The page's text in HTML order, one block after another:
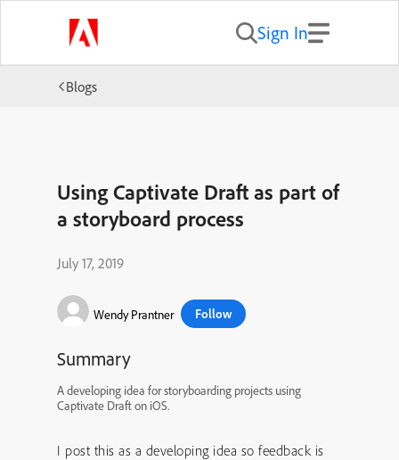
Sign In
Blogs
Using Captivate Draft as part of
a storyboard process
July 17, 2019
Wendy Prantner Follow
Summary
A developing idea for storyboarding projects using
Captivate Draft on iOS.
I post this as a developing idea so feedback is